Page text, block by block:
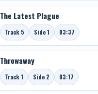
The Latest Plague
Track 5 Side 1 03:37
Throwaway
Track 1 Side 2 03:17